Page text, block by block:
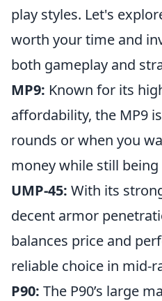
play styles. Let's
worth your time and
both gameplay and
MP9: Known for its
affordability, the MP9
rounds or when you
money while still being
UMP-45: With its
decent armor
balances price and
reliable choice in mid-
P90: The P90’s large